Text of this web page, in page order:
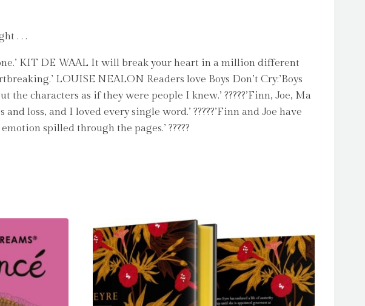
. . .
KIT DE WAAL It will break your heart in a million different
LOUISE NEALON Readers love Boys Don’t Cry:’Boys
the characters as if they were people I knew.’ ?????’Finn, Joe, Ma
loss, and I loved every single word.’ ?????’Finn and Joe have
spilled through the pages.’ ?????